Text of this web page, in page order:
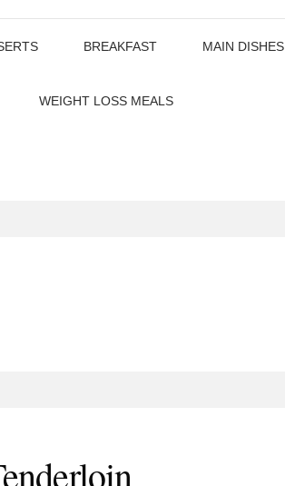
BREAKFAST MAIN DISHES
WEIGHT LOSS MEALS